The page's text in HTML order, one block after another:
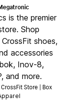
is the premier
Shop
shoes,
accessories
Inov-8,
and more.
Store | Box